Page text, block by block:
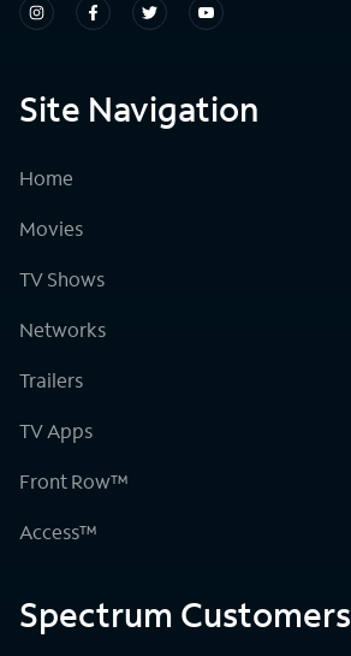
Site Navigation
Home
Movies
TV Shows
Networks
Trailers
TV Apps
Front Row™
Access™
Spectrum Customers